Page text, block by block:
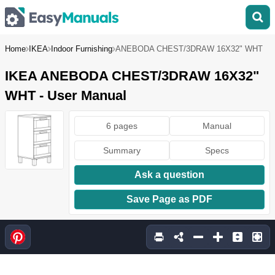
Home IKEA Indoor Furnishing ANEBODA CHEST/3DRAW 16X32" WHT
IKEA ANEBODA CHEST/3DRAW 16X32"
WHT - User Manual
6 pages Manual
Summary Specs
Ask a question
Save Page as PDF